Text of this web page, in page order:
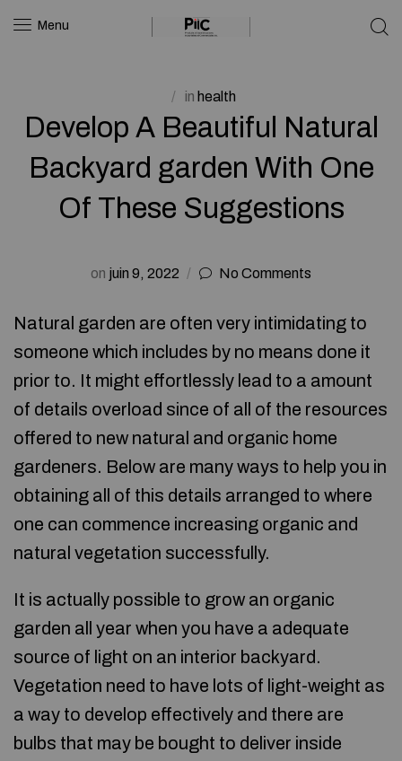
Menu
in health
Develop A Beautiful Natural
Backyard garden With One
Of These Suggestions
on juin 9, 2022 No Comments
Natural garden are often very intimidating to
someone which includes by no means done it
prior to. It might effortlessly lead to a amount
of details overload since of all of the resources
offered to new natural and organic home
gardeners. Below are many ways to help you in
obtaining all of this details arranged to where
one can commence increasing organic and
natural vegetation successfully.
It is actually possible to grow an organic
garden all year when you have a adequate
source of light on an interior backyard.
Vegetation need to have lots of light-weight as
a way to develop effectively and there are
bulbs that may be bought to deliver inside